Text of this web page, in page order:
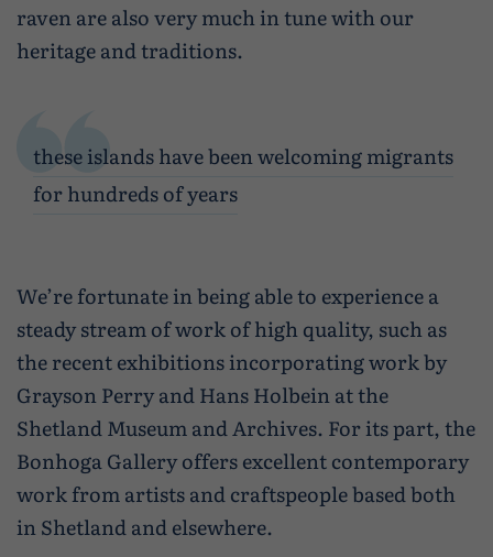
raven are also very much in tune with our
heritage and traditions.
these islands have been welcoming migrants
for hundreds of years
We’re fortunate in being able to experience a
steady stream of work of high quality, such as
the recent exhibitions incorporating work by
Grayson Perry and Hans Holbein at the
Shetland Museum and Archives. For its part, the
Bonhoga Gallery offers excellent contemporary
work from artists and craftspeople based both
in Shetland and elsewhere.